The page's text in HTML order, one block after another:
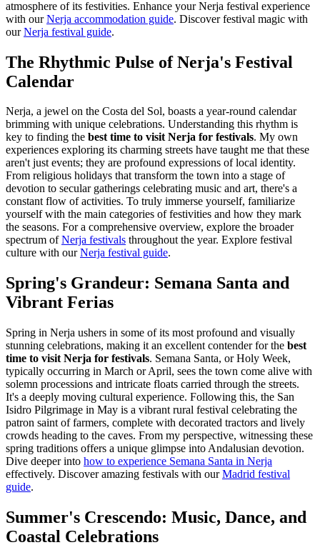
atmosphere of its festivities. Enhance your Nerja festival experience
with ourNerja accommodation guide. Discover festival magic with
ourNerja festival guide.
The Rhythmic Pulse of Nerja's Festival
Calendar
Nerja, a jewel on the Costa del Sol, boasts a year-round calendar
brimming with unique celebrations. Understanding this rhythm is
key to finding the best time to visit Nerja for festivals. My own
experiences exploring its charming streets have taught me that these
aren't just events; they are profound expressions of local identity.
From religious holidays that transform the town into a stage of
devotion to secular gatherings celebrating music and art, there's a
constant flow of activities. To truly immerse yourself, familiarize
yourself with the main categories of festivities and how they mark
the seasons. For a comprehensive overview, explore the broader
spectrum ofNerja festivals throughout the year. Explore festival
culture with ourNerja festival guide.
Spring's Grandeur: Semana Santa and
Vibrant Ferias
Spring in Nerja ushers in some of its most profound and visually
stunning celebrations, making it an excellent contender for the best
time to visit Nerja for festivals. Semana Santa, or Holy Week,
typically occurring in March or April, sees the town come alive with
solemn processions and intricate floats carried through the streets.
It's a deeply moving cultural experience. Following this, the San
Isidro Pilgrimage in May is a vibrant rural festival celebrating the
patron saint of farmers, complete with decorated tractors and lively
crowds heading to the caves. From my perspective, witnessing these
spring traditions offers a unique glimpse into Andalusian devotion.
Dive deeper into how to experience Semana Santa in Nerja
effectively. Discover amazing festivals with ourMadrid festival
guide.
Summer's Crescendo: Music, Dance, and
Coastal Celebrations